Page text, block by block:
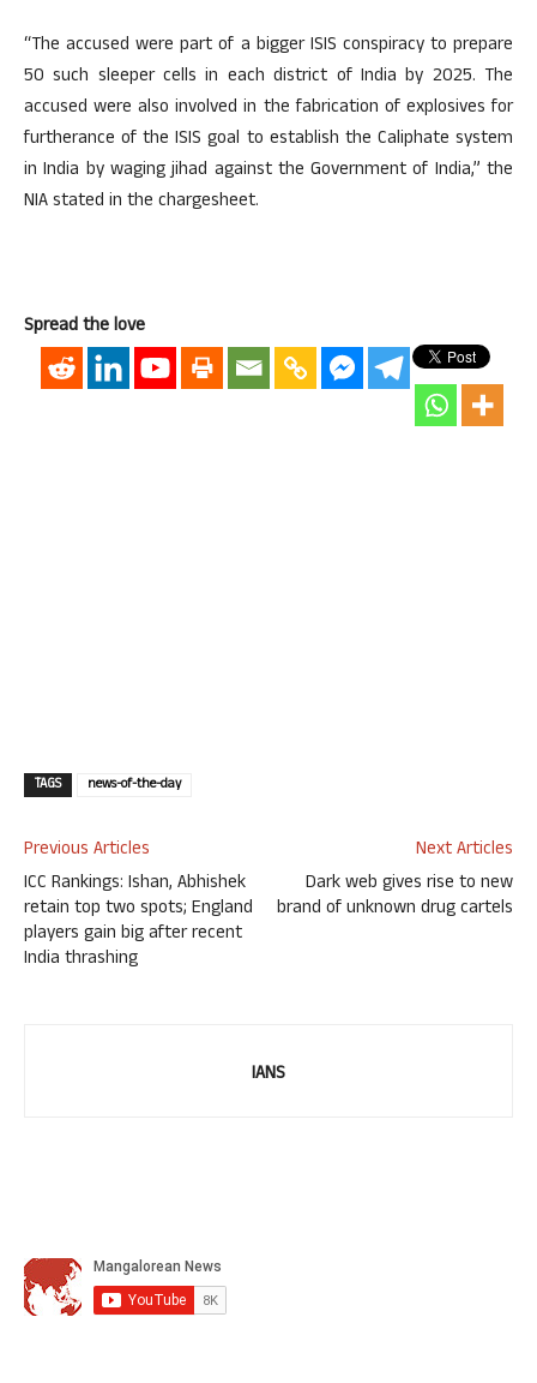
“The accused were part of a bigger ISIS conspiracy to prepare
50 such sleeper cells in each district of India by 2025. The
accused were also involved in the fabrication of explosives for
furtherance of the ISIS goal to establish the Caliphate system
in India by waging jihad against the Government of India,” the
NIA stated in the chargesheet.
Spread the love
TAGS news-of-the-day
Previous Articles
ICC Rankings: Ishan, Abhishek
retain top two spots; England
players gain big after recent
India thrashing
Next Articles
Dark web gives rise to new
brand of unknown drug cartels
IANS